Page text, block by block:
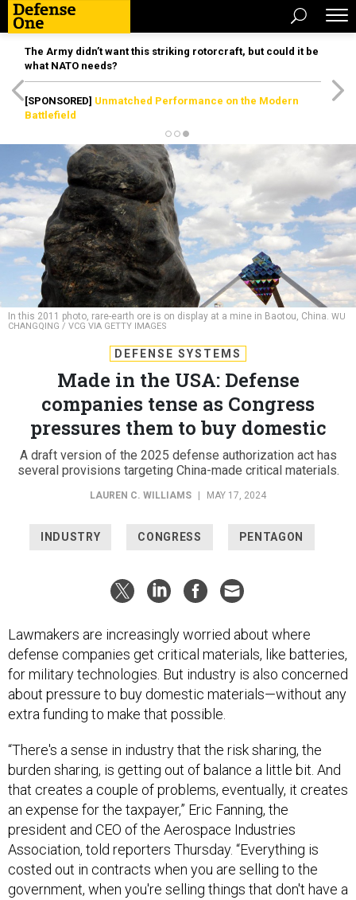
The Army didn’t want this striking rotorcraft, but could it be
what NATO needs?
[SPONSORED] Unmatched Performance on the Modern
Battlefield
In this 2011 photo, rare-earth ore is on display at a mine in Baotou, China. WU
CHANGQING / VCG VIA GETTY IMAGES
DEFENSE SYSTEMS
Made in the USA: Defense
companies tense as Congress
pressures them to buy domestic
A draft version of the 2025 defense authorization act has
several provisions targeting China-made critical materials.
LAUREN C. WILLIAMS MAY 17, 2024
INDUSTRY CONGRESS PENTAGON
Lawmakers are increasingly worried about where
defense companies get critical materials, like batteries,
for military technologies. But industry is also concerned
about pressure to buy domestic materials—without any
extra funding to make that possible.
“There's a sense in industry that the risk sharing, the
burden sharing, is getting out of balance a little bit. And
that creates a couple of problems, eventually, it creates
an expense for the taxpayer,” Eric Fanning, the
president and CEO of the Aerospace Industries
Association, told reporters Thursday. “Everything is
costed out in contracts when you are selling to the
government, when you're selling things that don't have a